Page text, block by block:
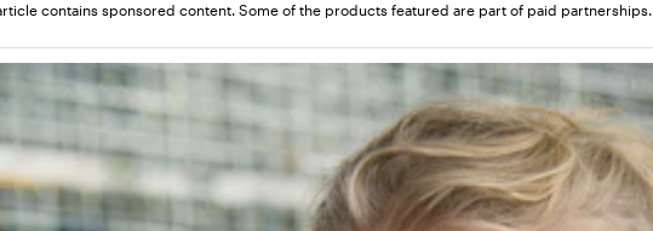
contains sponsored content. Some of the products featured are part of paid partnerships.